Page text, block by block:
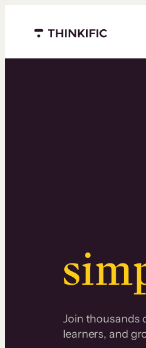
Menu closed
Join thousands
learners, and